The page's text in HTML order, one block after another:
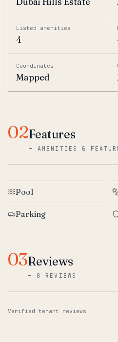
Listed amenities
4
Coordinates
Mapped
02Features
—AMENITIES &
Pool
Parking
03Reviews
— 0 REVIEWS
Verified tenant reviews